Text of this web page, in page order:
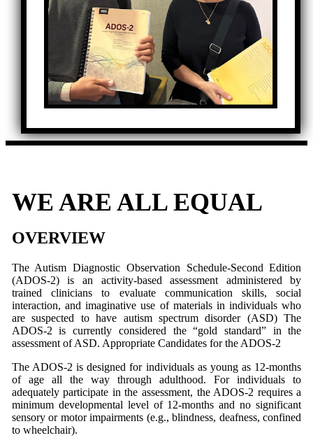
WE ARE ALL EQUAL
OVERVIEW
The Autism Diagnostic Observation Schedule-Second Edition
(ADOS-2) is an activity-based assessment administered by
trained clinicians to evaluate communication skills, social
interaction, and imaginative use of materials in individuals who
are suspected to have autism spectrum disorder (ASD) The
ADOS-2 is currently considered the “gold standard” in the
assessment of ASD. Appropriate Candidates for the ADOS-2
The ADOS-2 is designed for individuals as young as 12-months
of age all the way through adulthood. For individuals to
adequately participate in the assessment, the ADOS-2 requires a
minimum developmental level of 12-months and no significant
sensory or motor impairments (e.g., blindness, deafness, confined
to wheelchair).